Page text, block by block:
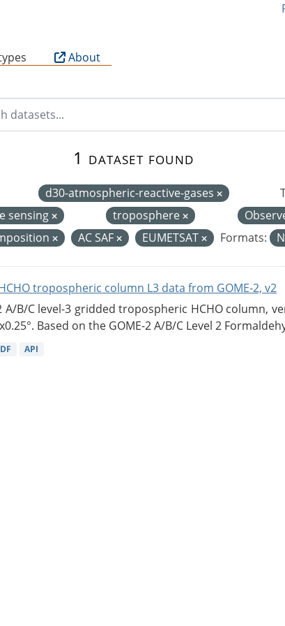
About
1 dataset found
d30-atmospheric-reactive-gases
sensing
troposphere
AC SAF EUMETSAT Formats:
HCHO tropospheric column L3 data from GOME-2, v2
A/B/C level-3 gridded tropospheric HCHO column,
Based on the GOME-2 A/B/C Level 2
API